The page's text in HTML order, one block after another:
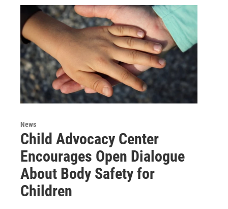
News
Child Advocacy Center
Encourages Open Dialogue
About Body Safety for
Children